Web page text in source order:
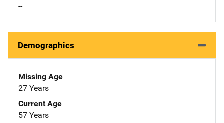
--
Demographics
Missing Age
27 Years
Current Age
57 Years